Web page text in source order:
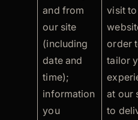
and from
our site
(including
date and
time);
information
you
visit
order
tailor
at our
to